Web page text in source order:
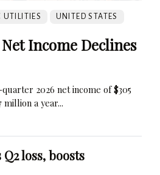
UTILITIES UNITED STATES
Income Declines
2026 net income of $305
a year...
loss, boosts